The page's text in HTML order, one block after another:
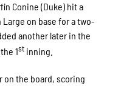
Conine (Duke) hit a
on base for a two-
another later in the
1st inning.
on the board, scoring